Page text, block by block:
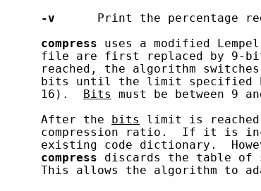
-v
Print the percentage
compress uses a modified
file are first replaced by 9-
reached, the algorithm
bits until the limit specified
     16).
Bits
must be between 9
     After the
bits limit is
compression ratio.  If it is
existing code dictionary.
compress discards the table of
This allows the algorithm to